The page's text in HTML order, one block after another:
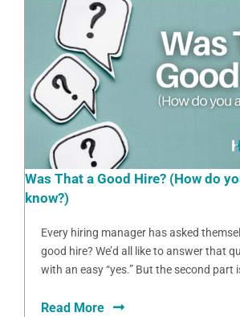
Was That a Good Hire? (How do
know?)
Every hiring manager has asked
good hire? We’d all like to answer that
with an easy “yes.” But the second part
Read More